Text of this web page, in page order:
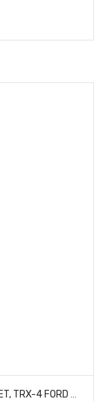
TRAXXAS 8035R PRO SCALE LED LIGHT SET, TRX-4 FORD BRONCO (1979) OR FORD F-150 (1979)